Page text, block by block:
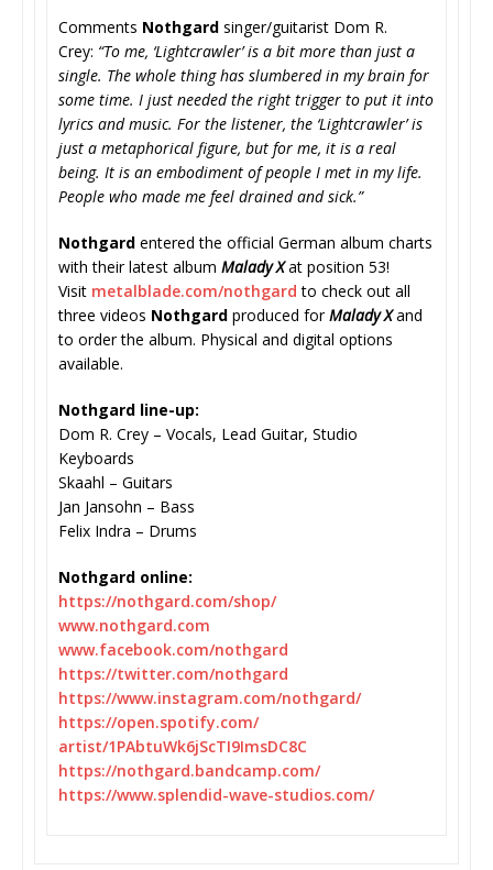
Comments Nothgard singer/guitarist Dom R.
Crey: “To me, ‘Lightcrawler’ is a bit more than just a
single. The whole thing has slumbered in my brain for
some time. I just needed the right trigger to put it into
lyrics and music. For the listener, the ‘Lightcrawler’ is
just a metaphorical figure, but for me, it is a real
being. It is an embodiment of people I met in my life.
People who made me feel drained and sick.”
Nothgard entered the official German album charts
with their latest album Malady Xat position 53!
Visit metalblade.com/nothgard to check out all
three videos Nothgard produced forMalady Xand
to order the album. Physical and digital options
available.
Nothgard line-up:
Dom R. Crey – Vocals, Lead Guitar, Studio
Keyboards
Skaahl – Guitars
Jan Jansohn – Bass
Felix Indra – Drums
Nothgard online:
https://nothgard.com/shop/
www.nothgard.com
www.facebook.com/nothgard
https://twitter.com/nothgard
https://www.instagram.com/nothgard/
https://open.spotify.com/
artist/1PAbtuWk6jScTI9ImsDC8C
https://nothgard.bandcamp.com/
https://www.splendid-wave-studios.com/